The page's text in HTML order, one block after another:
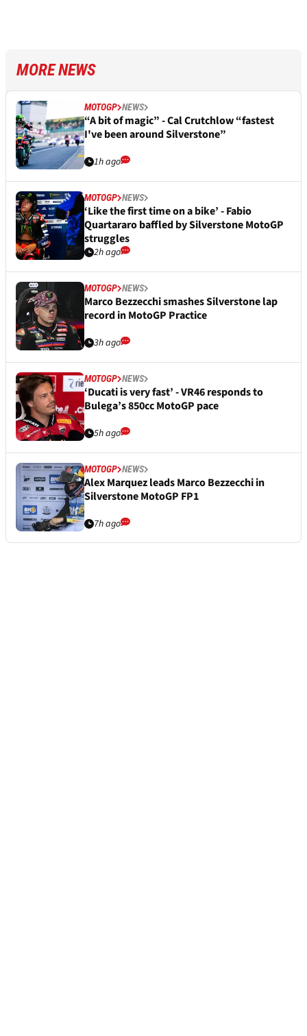
MORE NEWS
MOTOGP NEWS
“A bit of magic” - Cal Crutchlow “fastest
I've been around Silverstone”
1h ago
MOTOGP NEWS
‘Like the first time on a bike’ - Fabio
Quartararo baffled by Silverstone MotoGP
struggles
2h ago
MOTOGP NEWS
Marco Bezzecchi smashes Silverstone lap
record in MotoGP Practice
3h ago
MOTOGP NEWS
‘Ducati is very fast’ - VR46 responds to
Bulega’s 850cc MotoGP pace
5h ago
MOTOGP NEWS
Alex Marquez leads Marco Bezzecchi in
Silverstone MotoGP FP1
7h ago